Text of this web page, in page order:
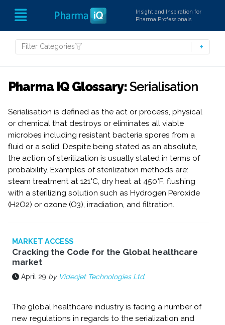
Insight and Inspiration for
Pharma Professionals
Filter Categories
Pharma IQ Glossary: Serialisation
Serialisation is defined as the act or process, physical
or chemical that destroys or eliminates all viable
microbes including resistant bacteria spores from a
fluid or a solid. Despite being stated as an absolute,
the action of sterilization is usually stated in terms of
probability. Examples of sterilization methods are:
steam treatment at 121°C, dry heat at 450°F, flushing
with a sterilizing solution such as Hydrogen Peroxide
(H2O2) or ozone (O3), irradiation, and filtration.
MARKET ACCESS
Cracking the Code for the Global healthcare
market
April 29 by Videojet Technologies Ltd.
The global healthcare industry is facing a number of
new regulations in regards to the serialization and